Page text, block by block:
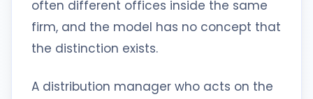
often different offices inside the same
firm, and the model has no concept that
the distinction exists.
A distribution manager who acts on the